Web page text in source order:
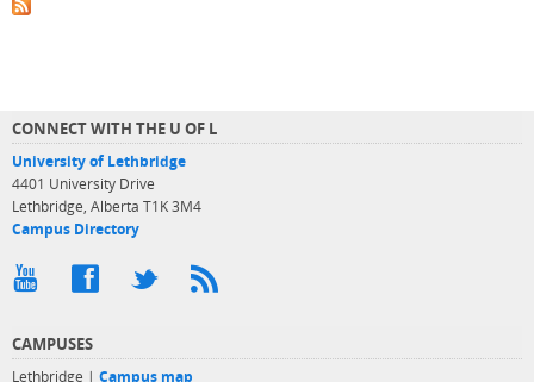
CONNECT WITH THE U OF L
University of Lethbridge
4401 University Drive
Lethbridge, Alberta T1K 3M4
Campus Directory
CAMPUSES
Lethbridge | Campus map